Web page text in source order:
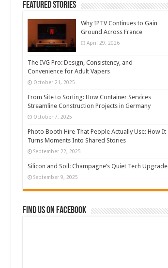
Featured Stories
Why IPTV Continues to Gain
Ground Across France
April 29, 2026
The IVG Pro: Design, Consistency, and
Convenience for Adult Vapers
October 21, 2025
From Site to Sorting: How Container Services
Streamline Construction Projects in Germany
October 7, 2025
Photo Booth Hire That People Actually Use: How It
Turns Moments Into Shared Stories
September 22, 2025
Silicon and Soil: Champagne’s Quiet Tech Upgrade
September 9, 2025
Find us on Facebook